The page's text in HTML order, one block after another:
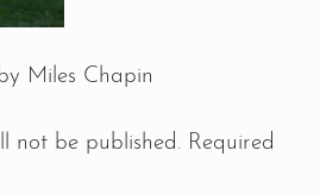
Miles Chapin
not be published. Required